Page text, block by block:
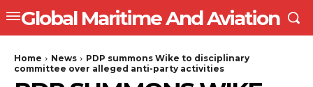
Global Maritime And Aviation
Home News
PDP summons Wike to disciplinary
committee over alleged anti-party activities